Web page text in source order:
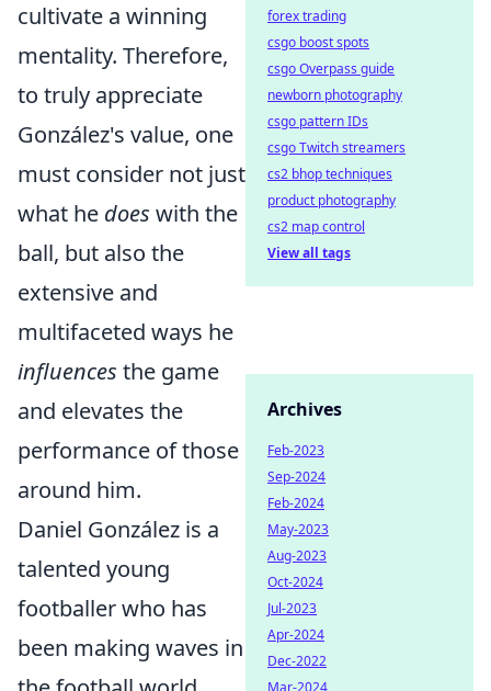
cultivate a winning
mentality. Therefore,
to truly appreciate
González's value, one
must consider not just
what he does with the
ball, but also the
extensive and
multifaceted ways he
influences the game
and elevates the
performance of those
around him.
Daniel González is a
talented young
footballer who has
been making waves in
forex trading
csgo boost spots
csgo Overpass guide
newborn photography
csgo pattern IDs
csgo Twitch streamers
cs2 bhop techniques
product photography
cs2 map control
View all tags
Archives
Feb-2023
Sep-2024
Feb-2024
May-2023
Aug-2023
Oct-2024
Jul-2023
Apr-2024
Dec-2022
Mar-2024